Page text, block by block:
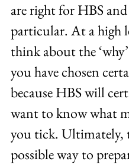
are right for HBS
particular. At a high
think about the
you have chosen
because HBS will
want to know what
you tick. Ultimately,
possible way to